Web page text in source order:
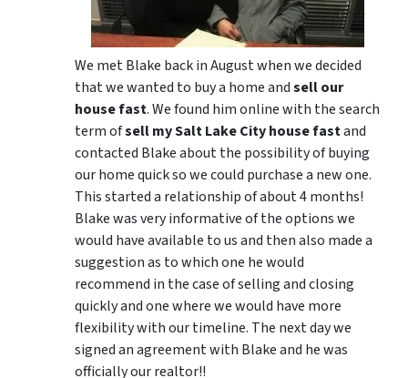
We met Blake back in August when we decided
that we wanted to buy a home andsell our
house fast. We found him online with the search
term ofsell my Salt Lake City house fastand
contacted Blake about the possibility of buying
our home quick so we could purchase a new one.
This started a relationship of about 4 months!
Blake was very informative of the options we
would have available to us and then also made a
suggestion as to which one he would
recommend in the case of selling and closing
quickly and one where we would have more
flexibility with our timeline. The next day we
signed an agreement with Blake and he was
officially our realtor!!